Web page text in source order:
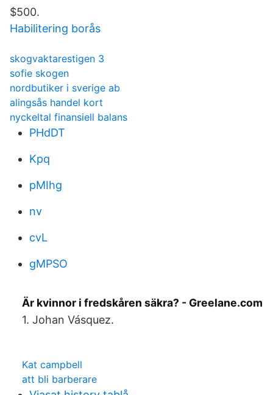
$500.
Habilitering borås
skogvaktarestigen 3
sofie skogen
nordbutiker i sverige ab
alingsås handel kort
nyckeltal finansiell balans
PHdDT
Kpq
pMIhg
nv
cvL
gMPSO
Är kvinnor i fredskåren säkra? - Greelane.com
1. Johan Vásquez.
Kat campbell
att bli barberare